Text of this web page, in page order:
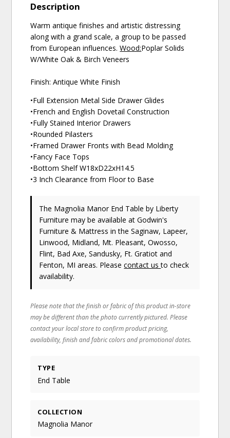
Description
Warm antique finishes and artistic distressing
along with a grand scale, a group to be passed
from European influences.Wood:Poplar Solids
W/White Oak & Birch Veneers
Finish: Antique White Finish
•Full Extension Metal Side Drawer Glides
•French and English Dovetail Construction
•Fully Stained Interior Drawers
•Rounded Pilasters
•Framed Drawer Fronts with Bead Molding
•Fancy Face Tops
•Bottom Shelf W18xD22xH14.5
•3 Inch Clearance from Floor to Base
The Magnolia Manor End Tableby Liberty
Furniture may be available at Godwin's
Furniture & Mattress in the Saginaw, Lapeer,
Linwood, Midland, Mt. Pleasant, Owosso,
Flint, Bad Axe, Sandusky, Ft. Gratiot and
Fenton, MI areas. Pleasecontact usto check
availability.
Please note that the finish or fabric of this product in-store
may be different than the photo currently pictured. Please
contact your local store to confirm product pricing,
availability, finish and fabric colors and promotional dates.
TYPE
End Table
COLLECTION
Magnolia Manor